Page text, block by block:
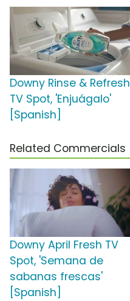
Downy Rinse & Refresh
TV Spot, 'Enjuágalo'
[Spanish]
Related Commercials
Downy April Fresh TV
Spot, 'Semana de
sabanas frescas'
[Spanish]